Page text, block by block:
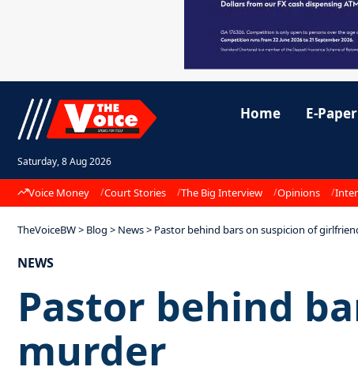
Saturday, 8 Aug 2026
Home E-Paper
Voice Money Court Stories The Big Interview Opinions
TheVoiceBW> Blog > News> Pastor behind bars on suspicion of
NEWS
Pastor behind
murder